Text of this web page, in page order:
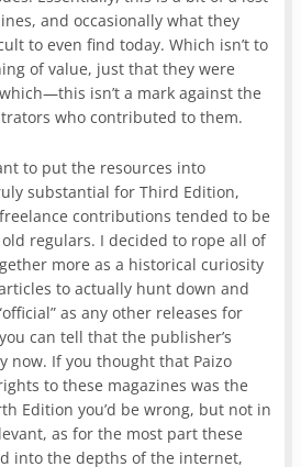
and occasionally what they
to even find today. Which isn’t to
of value, just that they were
isn’t a mark against the
who contributed to them.
to put the resources into
substantial for Third Edition,
contributions tended to be
old regulars. I decided to rope all of
more as a historical curiosity
to actually hunt down and
as any other releases for
can tell that the publisher’s
now. If you thought that Paizo
to these magazines was the
Edition you’d be wrong, but not in
as for the most part these
into the depths of the internet,